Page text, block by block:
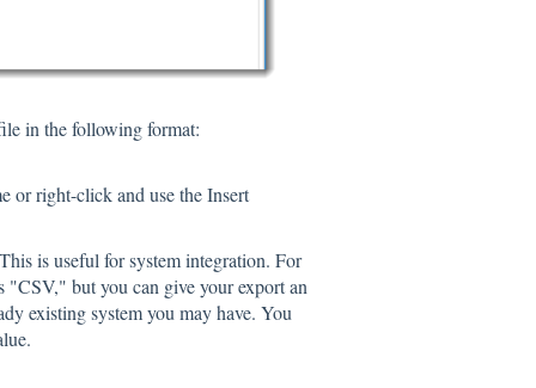
in the following format:
or right-click and use the Insert
is useful for system integration. For
"CSV," but you can give your export an
existing system you may have. You